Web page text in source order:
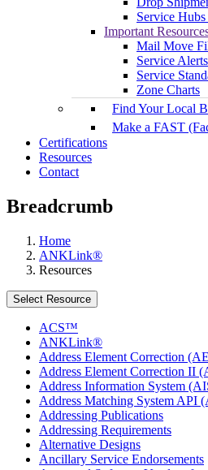
Service
Important
Mail Move
Service Alerts
Service
Zone Charts
Find Your Local
Make a FAST
Certifications
Resources
Contact
Breadcrumb
Home
ANKLink®
Resources
Select Resource
ACS™
ANKLink®
Address Element Correction
Address Element Correction II
Address Information System
Address Matching System API
Addressing Publications
Addressing Requirements
Alternative Designs
Ancillary Service Endorsements